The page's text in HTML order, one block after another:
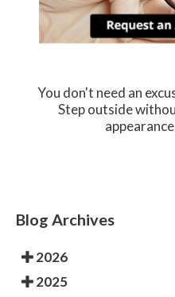
You don't need an
Step outside
Blog Archives
2026
2025